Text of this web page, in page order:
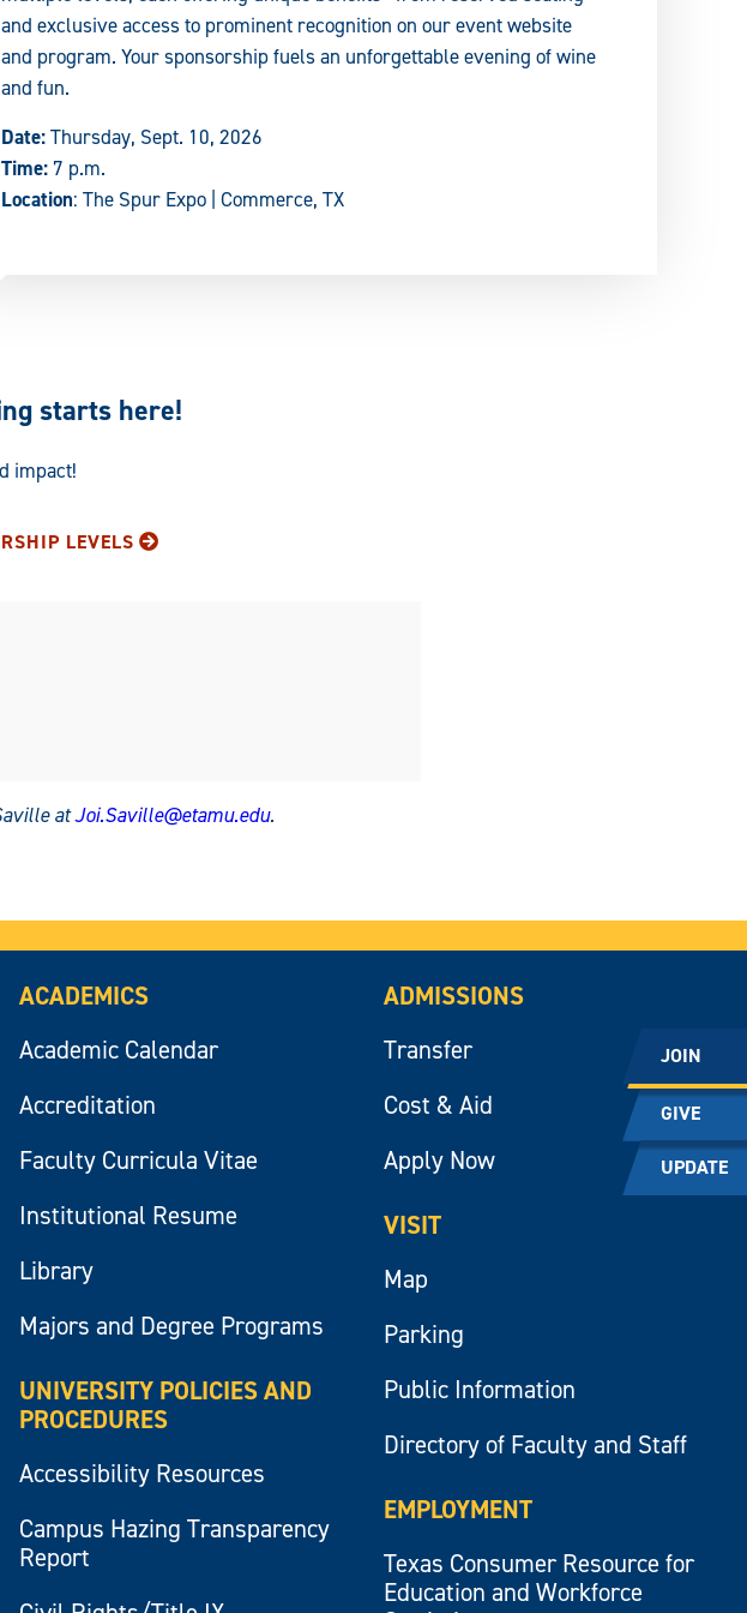
and exclusive access to prominent recognition on our event website
and program. Your sponsorship fuels an unforgettable evening of wine
and fun.
Date:Thursday, Sept. 10, 2026
Time: 7 p.m.
Location: The Spur Expo | Commerce, TX
starts here!
impact!
LEVELS
atJoi.Saville@etamu.edu.
JOIN
GIVE
UPDATE
ACADEMICS
Academic Calendar
Accreditation
Faculty Curricula Vitae
Institutional Resume
Library
Majors and Degree Programs
UNIVERSITY POLICIES AND
PROCEDURES
Accessibility Resources
Campus Hazing Transparency
Report
ADMISSIONS
Transfer
Cost & Aid
Apply Now
VISIT
Map
Parking
Public Information
Directory of Faculty and Staff
EMPLOYMENT
Texas Consumer Resource for
Education and Workforce